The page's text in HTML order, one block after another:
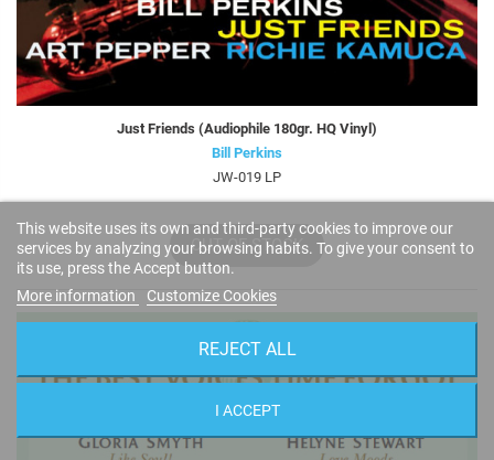
Just Friends (Audiophile 180gr. HQ Vinyl)
Bill Perkins
JW-019 LP
OUT OF STOCK
This website uses its own and third-party cookies to improve our
services by analyzing your browsing habits. To give your consent to
its use, press the Accept button.
More information
Customize Cookies
REJECT ALL
I ACCEPT